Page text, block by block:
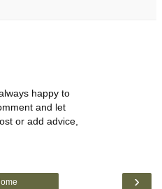
happy to
and let
or add advice,
›